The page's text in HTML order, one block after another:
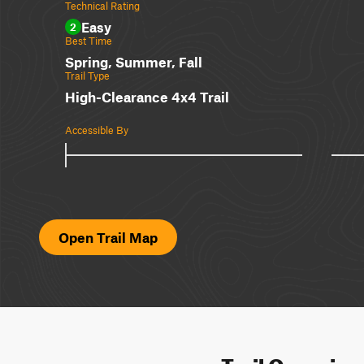
Technical Rating
2 Easy
Best Time
Spring, Summer, Fall
Trail Type
High-Clearance 4x4 Trail
Accessible By
Open Trail Map